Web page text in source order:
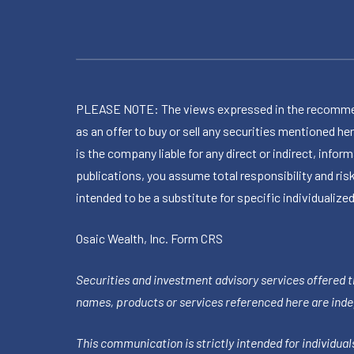
PLEASE NOTE: The views expressed in the
as an offer to buy or sell any securities mentioned
is the company liable for any direct or indirect,
publications, you assume total responsibility and
intended to be a substitute for specific
Osaic Wealth, Inc. Form CRS
Securities and investment advisory services offered
names, products or services referenced here are
This communication is strictly intended for individuals